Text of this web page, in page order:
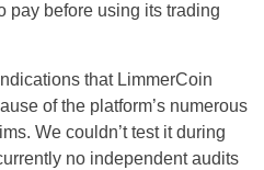
pay before using its trading
that LimmerCoin
of the platform’s numerous
We couldn’t test it during
no independent audits